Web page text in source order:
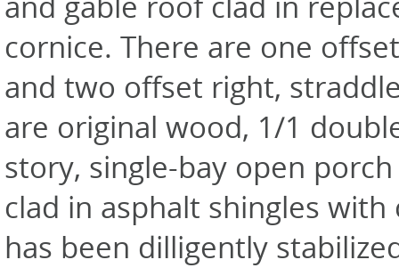
cornice. There are one
and two offset right,
are original wood, 1/1
story, single-bay open
clad in asphalt shingles
has been dilligently